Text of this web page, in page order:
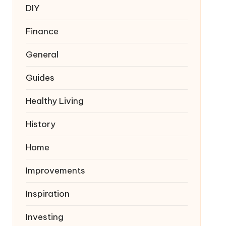
DIY
Finance
General
Guides
Healthy Living
History
Home
Improvements
Inspiration
Investing